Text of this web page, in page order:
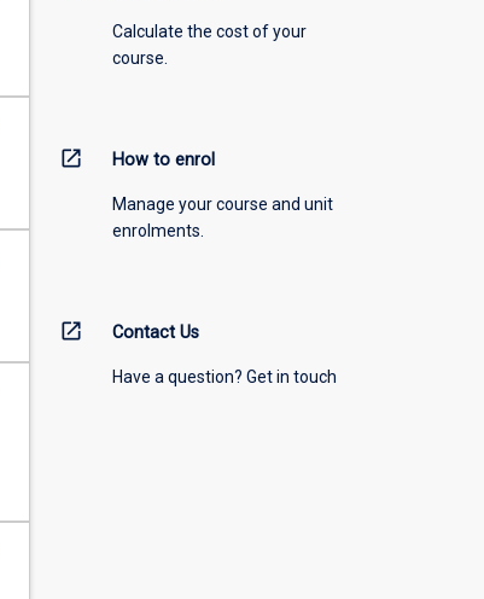
Calculate the cost of your
course.
open_in_new How to enrol
Manage your course and unit
enrolments.
open_in_new Contact Us
Have a question? Get in touch